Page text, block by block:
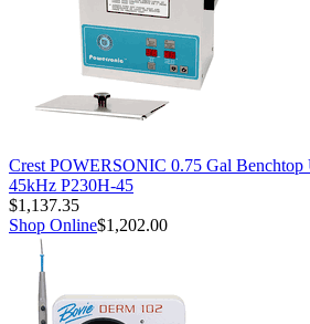
Crest POWERSONIC 0.75 Gal Benchtop
45kHz P230H-45
$1,137.35
Shop Online$1,202.00